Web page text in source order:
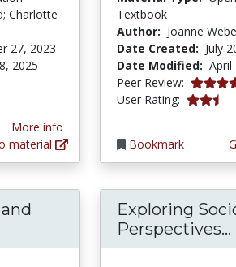
Charlotte
27, 2023
2025
More info
material
Textbook
Author: Joanne
Date Created: July
Date Modified: April
Peer Review: 5.0 stars
User Rating: 2.5 stars
Bookmark
Diversity, and Inclusion in
Exploring
Perspectives...